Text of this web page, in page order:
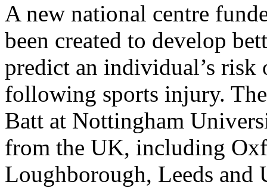
A new national centre
been created to develop
predict an individual’s
following sports injury.
Batt at Nottingham
from the UK, including
Loughborough, Leeds